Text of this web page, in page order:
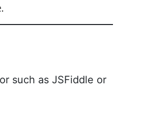
such as JSFiddle or